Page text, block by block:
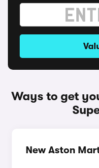
Ways to get
New Aston